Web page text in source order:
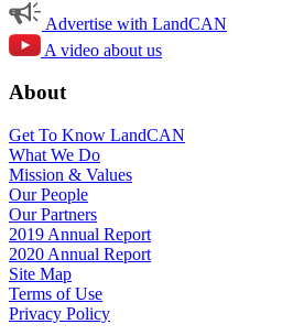
Advertise with LandCAN
A video about us
About
Get To Know LandCAN
What We Do
Mission & Values
Our People
Our Partners
2019 Annual Report
2020 Annual Report
Site Map
Terms of Use
Privacy Policy